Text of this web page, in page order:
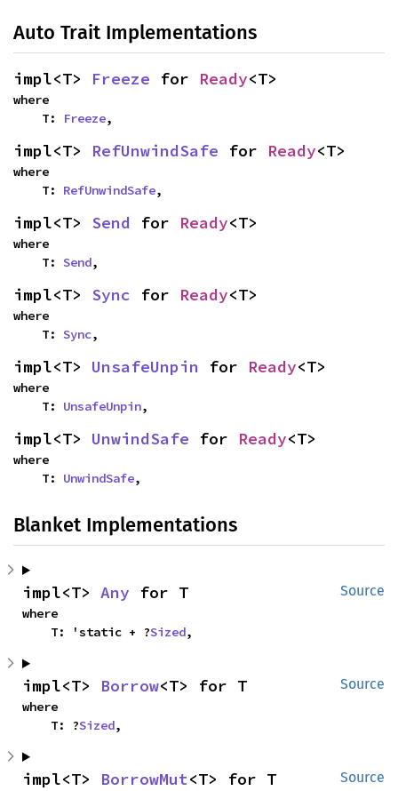
Auto Trait Implementations
impl<T> Freeze for Ready<T>
where
    T:
Freeze,
impl<T> RefUnwindSafe for Ready<T>
where
    T:
RefUnwindSafe,
impl<T> Send for Ready<T>
where
    T:
Send,
impl<T> Sync for Ready<T>
where
    T:
Sync,
impl<T> UnsafeUnpin for Ready<T>
where
    T:
UnsafeUnpin,
impl<T> UnwindSafe for Ready<T>
where
    T:
UnwindSafe,
Blanket Implementations
Source
impl<T> Any for T
where
    T: 'static + ?
Sized,
Source
impl<T> Borrow<T> for T
where
    T: ?
Sized,
Source
impl<T> BorrowMut<T> for T